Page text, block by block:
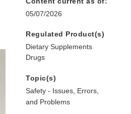
05/07/2026
Regulated Product(s)
Dietary Supplements
Drugs
Topic(s)
Safety - Issues, Errors,
and Problems